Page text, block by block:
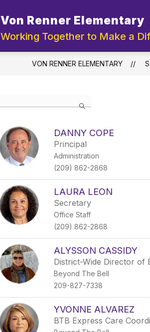
Von Renner Elementary
Working Together to Make a
ABOUT US
Show
submenu
About
Us
VON RENNER ELEMENTARY
DANNY COPE
Principal
Administration
(209) 862-2868
LAURA LEON
Secretary
Office Staff
(209) 862-2868
ALYSSON CASSIDY
District-Wide Director of
Beyond The Bell
209-827-7338
YVONNE ALVAREZ
BTB Express Care